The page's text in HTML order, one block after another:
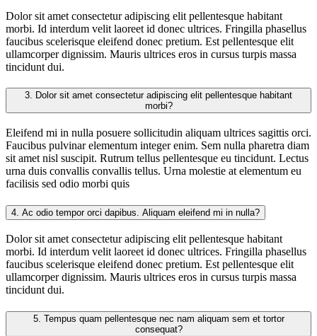
Dolor sit amet consectetur adipiscing elit pellentesque habitant
morbi. Id interdum velit laoreet id donec ultrices. Fringilla phasellus
faucibus scelerisque eleifend donec pretium. Est pellentesque elit
ullamcorper dignissim. Mauris ultrices eros in cursus turpis massa
tincidunt dui.
3.
morbi?
Eleifend mi in nulla posuere sollicitudin aliquam ultrices sagittis orci.
Faucibus pulvinar elementum integer enim. Sem nulla pharetra diam
sit amet nisl suscipit. Rutrum tellus pellentesque eu tincidunt. Lectus
urna duis convallis convallis tellus. Urna molestie at elementum eu
facilisis sed odio morbi quis
4. Ac odio tempor orci dapibus. Aliquam eleifend mi in nulla?
Dolor sit amet consectetur adipiscing elit pellentesque habitant
morbi. Id interdum velit laoreet id donec ultrices. Fringilla phasellus
faucibus scelerisque eleifend donec pretium. Est pellentesque elit
ullamcorper dignissim. Mauris ultrices eros in cursus turpis massa
tincidunt dui.
5.
consequat?